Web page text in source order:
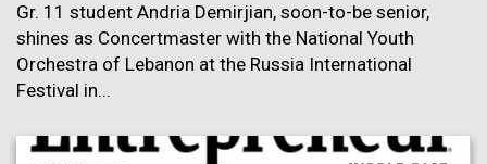
Gr. 11 student Andria Demirjian, soon-to-be senior,
shines as Concertmaster with the National Youth
Orchestra of Lebanon at the Russia International
Festival in...